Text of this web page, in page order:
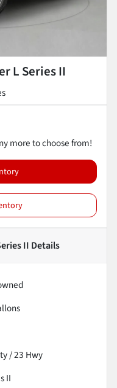
L Series II
more to choose from!
II Details
/23 Hwy
II